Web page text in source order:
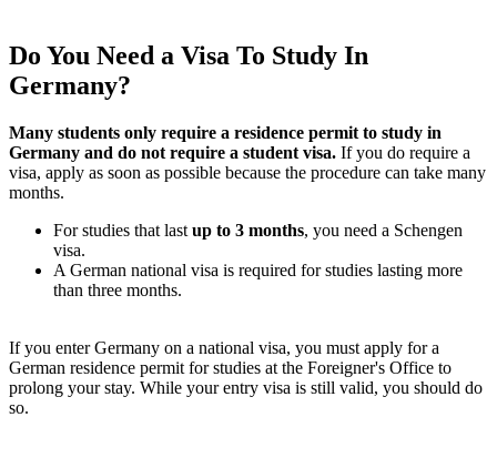
Do You Need a Visa To Study In
Germany?
Many students only require a residence permit to study in
Germany and do not require a student visa. If you do require a
visa, apply as soon as possible because the procedure can take many
months.
For studies that last up to 3 months, you need a Schengen
visa.
A German national visa is required for studies lasting more
than three months.
If you enter Germany on a national visa, you must apply for a
German residence permit for studies at the Foreigner's Office to
prolong your stay. While your entry visa is still valid, you should do
so.